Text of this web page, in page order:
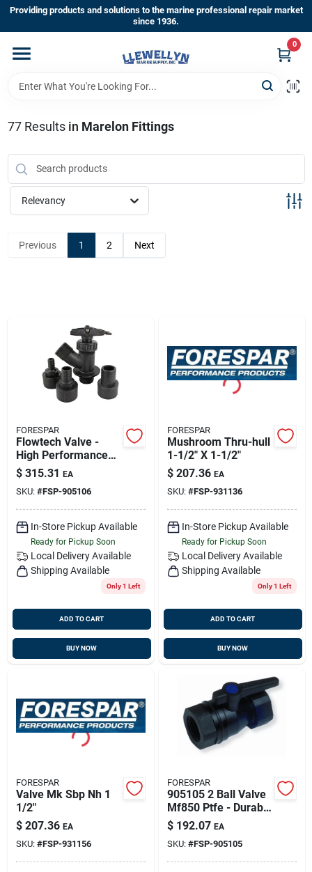
Skip
content
Providing products and solutions to the marine professional repair market
since 1936.
0
Home
Shop By Brands
About Us
77Results in Marelon Fittings
Relevancy
Previous 1 2 Next
FORESPAR
Flowtech Valve -
High Performance
Marine Valve For
Efficient Fluid
Control
$ 315.31 EA
SKU: #FSP-905106
In-Store Pickup Available
Ready for Pickup Soon
Local Delivery Available
Shipping Available
Only 1 Left
ADD TO CART
BUY NOW
FORESPAR
Mushroom Thru-hull
1-1/2" X 1-1/2"
$ 207.36 EA
SKU: #FSP-931136
In-Store Pickup Available
Ready for Pickup Soon
Local Delivery Available
Shipping Available
Only 1 Left
ADD TO CART
BUY NOW
FORESPAR
Valve Mk Sbp Nh 1
1/2"
$ 207.36 EA
SKU: #FSP-931156
FORESPAR
905105 2 Ball Valve
Mf850 Ptfe - Durable
Marine Grade
$ 192.07 EA
SKU: #FSP-905105